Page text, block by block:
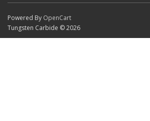
Powered By OpenCart
Tungsten Carbide © 2026